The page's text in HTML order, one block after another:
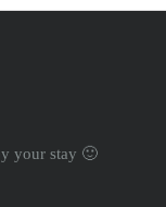
your stay 🙂